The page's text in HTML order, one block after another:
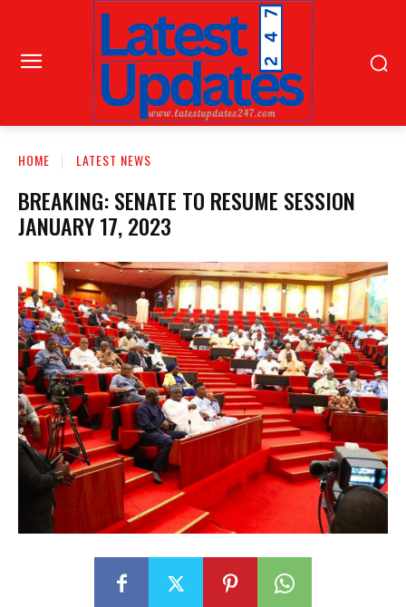
HOME LATEST NEWS
BREAKING: SENATE TO RESUME SESSION
JANUARY 17, 2023